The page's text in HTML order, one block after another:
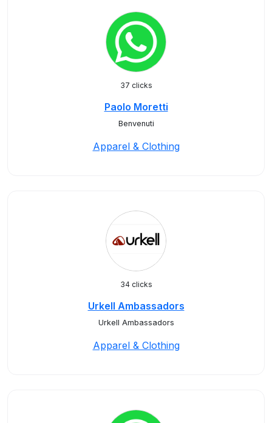
37 clicks
Paolo Moretti
Benvenuti
Apparel & Clothing
34 clicks
Urkell Ambassadors
Urkell Ambassadors
Apparel & Clothing